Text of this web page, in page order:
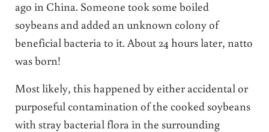
ago in China. Someone took some boiled
soybeans and added an unknown colony of
beneficial bacteria to it. About 24 hours later, natto
was born!
Most likely, this happened by either accidental or
purposeful contamination of the cooked soybeans
with stray bacterial flora in the surrounding